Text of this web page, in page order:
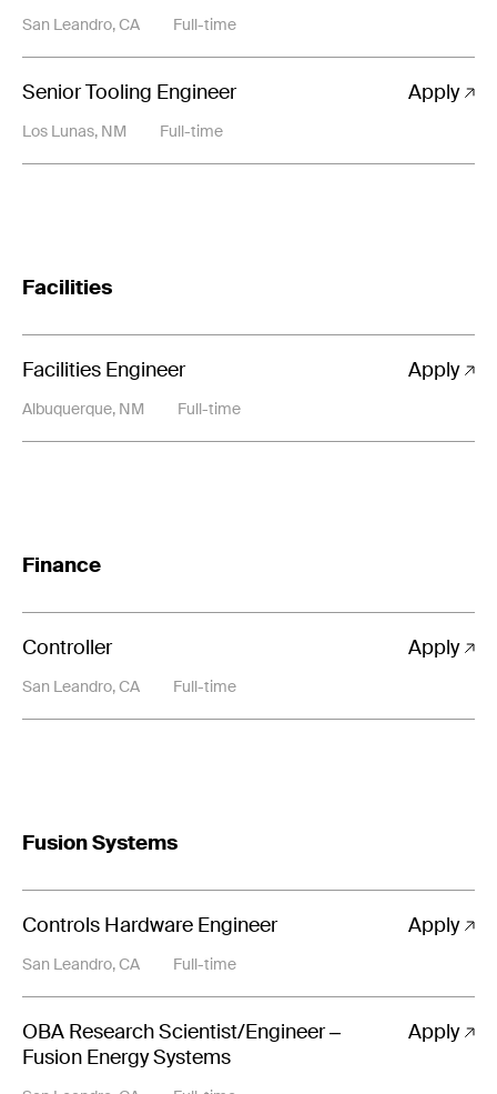
San Leandro, CA Full-time
Senior Tooling Engineer
Los Lunas, NM Full-time
Apply
Facilities
Facilities Engineer
Albuquerque, NM Full-time
Apply
Finance
Controller
San Leandro, CA Full-time
Apply
Fusion Systems
Controls Hardware Engineer
San Leandro, CA Full-time
Apply
OBA Research Scientist/Engineer –
Fusion Energy Systems
Apply